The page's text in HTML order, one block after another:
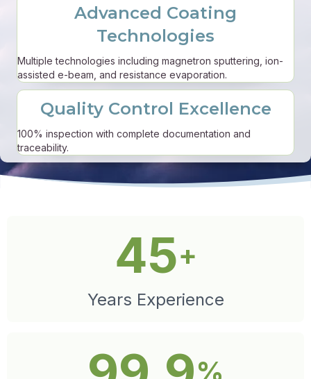
Advanced Coating
Technologies
Multiple technologies including magnetron sputtering, ion-
assisted e-beam, and resistance evaporation.
Quality Control Excellence
100% inspection with complete documentation and
traceability.
45+
Years Experience
%